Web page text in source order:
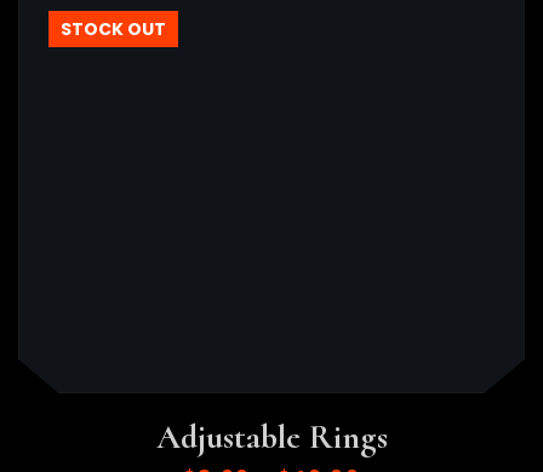
STOCK OUT
Adjustable Rings